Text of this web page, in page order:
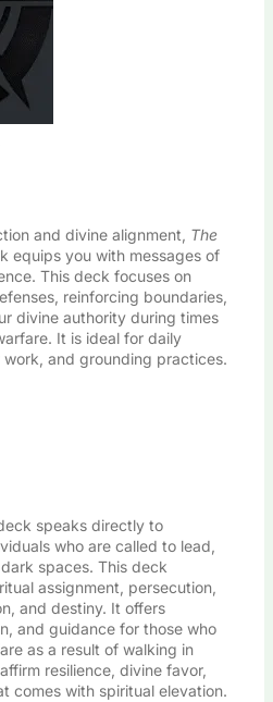
and divine alignment, The
equips you with messages of
This deck focuses on
reinforcing boundaries,
divine authority during times
It is ideal for daily
and grounding practices.
speaks directly to
who are called to lead,
spaces. This deck
assignment, persecution,
and destiny. It offers
and guidance for those who
as a result of walking in
resilience, divine favor,
comes with spiritual elevation.